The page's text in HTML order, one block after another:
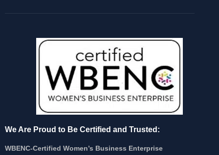
We Are Proud to Be Certified and Trusted:
WBENC-Certified Women’s Business Enterprise